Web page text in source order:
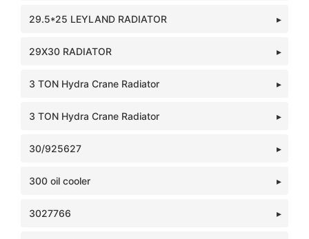
29.5*25 LEYLAND RADIATOR
29X30 RADIATOR
3 TON Hydra Crane Radiator
3 TON Hydra Crane Radiator
30/925627
300 oil cooler
3027766